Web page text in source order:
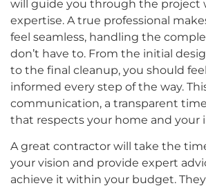
will guide you through the project
expertise. A true professional
feel seamless, handling the
don’t have to. From the initial
to the final cleanup, you should
informed every step of the way.
communication, a transparent
that respects your home and your
A great contractor will take the
your vision and provide expert
achieve it within your budget.